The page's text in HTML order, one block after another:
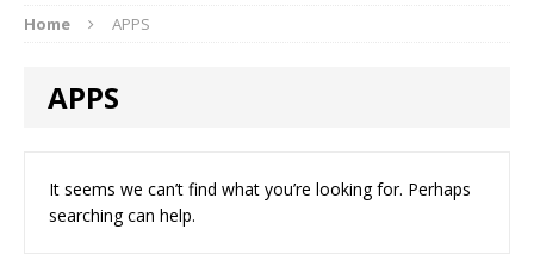
Home APPS
APPS
It seems we can’t find what you’re looking for. Perhaps
searching can help.